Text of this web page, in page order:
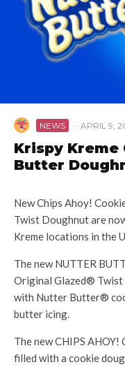
NEWS · APRIL 9,
Krispy Kreme
Butter
New Chips Ahoy!
Twist Doughnut are
Kreme locations in the
The new NUTTER
Original Glazed® Twist
with Nutter Butter®
butter icing.
The new CHIPS
filled with a cookie